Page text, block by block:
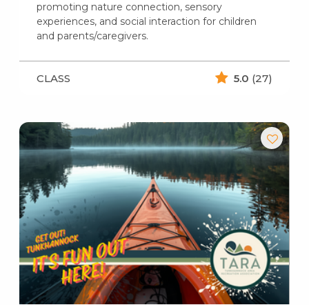
promoting nature connection, sensory
experiences, and social interaction for children
and parents/caregivers.
CLASS 5.0 (27)